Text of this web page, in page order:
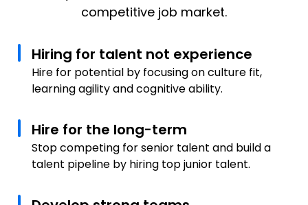
competitive job market.
Hiring for talent not experience
Hire for potential by focusing on culture fit,
learning agility and cognitive ability.
Hire for the long-term
Stop competing for senior talent and build a
talent pipeline by hiring top junior talent.